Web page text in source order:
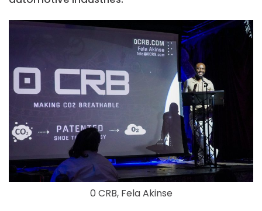
0 CRB, Fela Akinse